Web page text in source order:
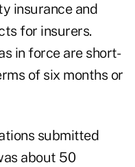
insurance and
for insurers.
in force are short-
of six months or
submitted
about 50